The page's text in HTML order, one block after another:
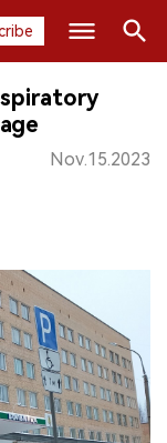
Search
Nov.15.2023